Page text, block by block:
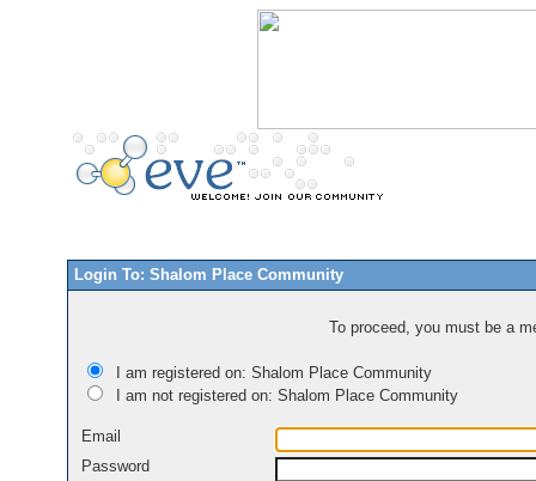
Login To: Shalom Place Community
To proceed, you must be a
I am registered on: Shalom Place Community
I am not registered on: Shalom Place Community
Email
Password